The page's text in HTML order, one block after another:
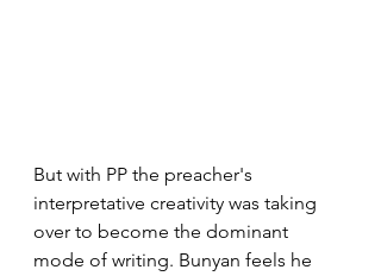
But with PP the preacher's
interpretative creativity was taking
over to become the dominant
mode of writing. Bunyan feels he